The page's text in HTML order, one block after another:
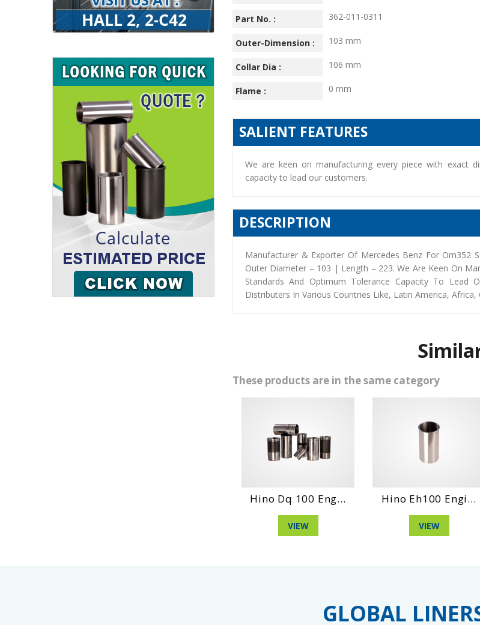
Part No. :
362-011-0311
Outer-Dimension :
103 mm
Collar Dia :
106 mm
Flame :
0 mm
SALIENT FEATURES
We are keen on manufacturing every piece with exact
capacity to lead our customers.
DESCRIPTION
Manufacturer & Exporter Of Mercedes Benz For Om352
Outer Diameter – 103 | Length – 223. We Are Keen On
Standards And Optimum Tolerance Capacity To Lead
Distributers In Various Countries Like, Latin America, Africa,
These products are in the same category
Hino Dq 100 Eng... Hino Eh100 Engi...
GLOBAL